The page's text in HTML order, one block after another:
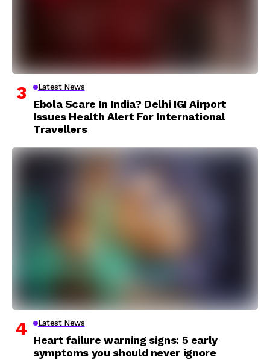
Latest News
Ebola Scare In India? Delhi IGI Airport
Issues Health Alert For International
Travellers
Latest News
Heart failure warning signs: 5 early
symptoms you should never ignore